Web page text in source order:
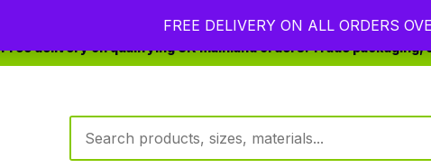
Free delivery on qualifying UK mainland orders. Trade
FREE DELIVERY ON ALL ORDERS